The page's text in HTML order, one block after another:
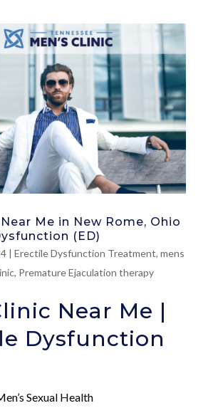
Me in New Rome, Ohio
(ED)
| Erectile Dysfunction Treatment, mens
, Premature Ejaculation therapy
Near Me |
Dysfunction
Sexual Health